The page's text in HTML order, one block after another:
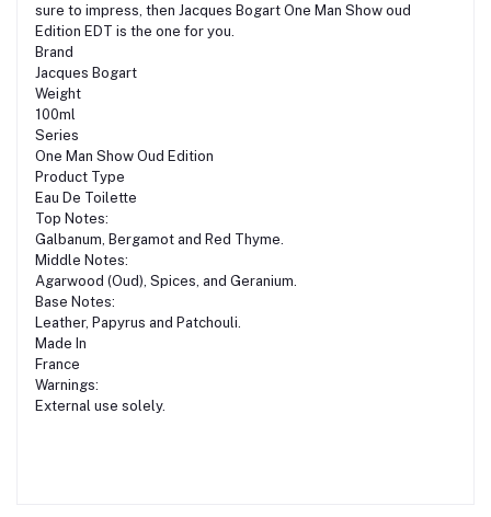
sure to impress, then Jacques Bogart One Man Show oud
Edition EDT is the one for you.
Brand
Jacques Bogart
Weight
100ml
Series
One Man Show Oud Edition
Product Type
Eau De Toilette
Top Notes:
Galbanum, Bergamot and Red Thyme.
Middle Notes:
Agarwood (Oud), Spices, and Geranium.
Base Notes:
Leather, Papyrus and Patchouli.
Made In
France
Warnings:
External use solely.